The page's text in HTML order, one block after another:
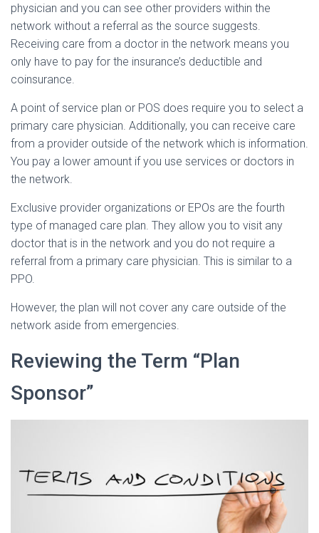
physician and you can see other providers within the
network without a referral as the source suggests.
Receiving care from a doctor in the network means you
only have to pay for the insurance’s deductible and
coinsurance.
A point of service plan or POS does require you to select a
primary care physician. Additionally, you can receive care
from a provider outside of the network which is information.
You pay a lower amount if you use services or doctors in
the network.
Exclusive provider organizations or EPOs are the fourth
type of managed care plan. They allow you to visit any
doctor that is in the network and you do not require a
referral from a primary care physician. This is similar to a
PPO.
However, the plan will not cover any care outside of the
network aside from emergencies.
Reviewing the Term “Plan
Sponsor”